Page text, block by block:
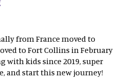
from France moved to
to Fort Collins in February
with kids since 2019, super
and start this new journey!